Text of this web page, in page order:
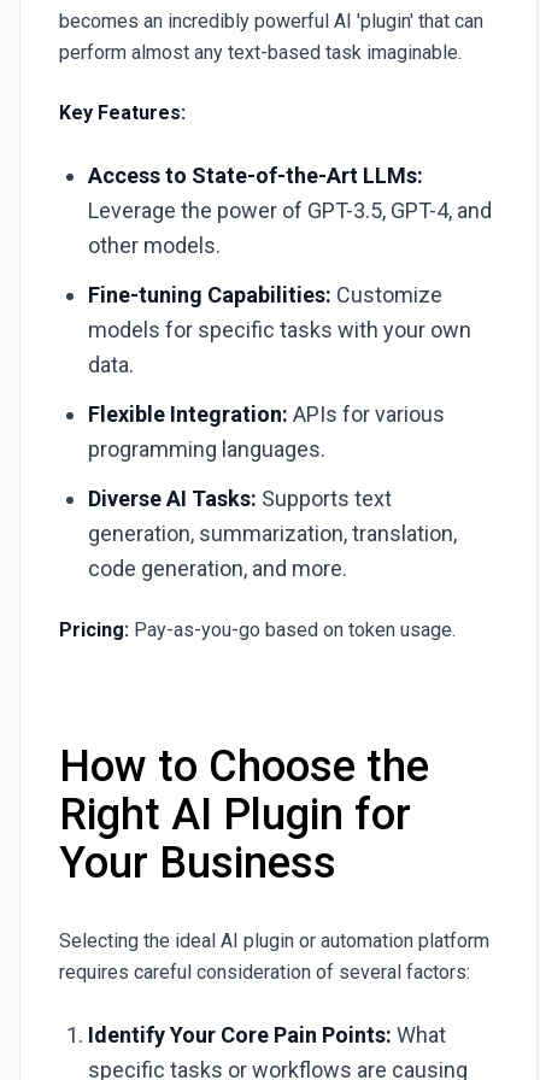
becomes an incredibly powerful AI 'plugin' that can
perform almost any text-based task imaginable.
Key Features:
Access to State-of-the-Art LLMs:
Leverage the power of GPT-3.5, GPT-4, and
other models.
Fine-tuning Capabilities: Customize
models for specific tasks with your own
data.
Flexible Integration: APIs for various
programming languages.
Diverse AI Tasks: Supports text
generation, summarization, translation,
code generation, and more.
Pricing: Pay-as-you-go based on token usage.
How to Choose the
Right AI Plugin for
Your Business
Selecting the ideal AI plugin or automation platform
requires careful consideration of several factors:
Identify Your Core Pain Points: What
specific tasks or workflows are causing